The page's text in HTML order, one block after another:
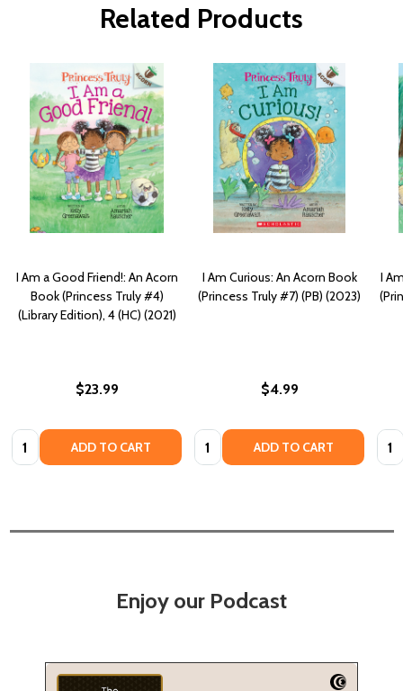
Related Products
I Am a Good Friend!: An Acorn
Book (Princess Truly #4)
(Library Edition), 4 (HC) (2021)
$23.99
Quantity: ADD TO CART
I Am Curious: An Acorn Book
(Princess Truly #7) (PB) (2023)
$4.99
Quantity: ADD TO CART
I
Enjoy our Podcast